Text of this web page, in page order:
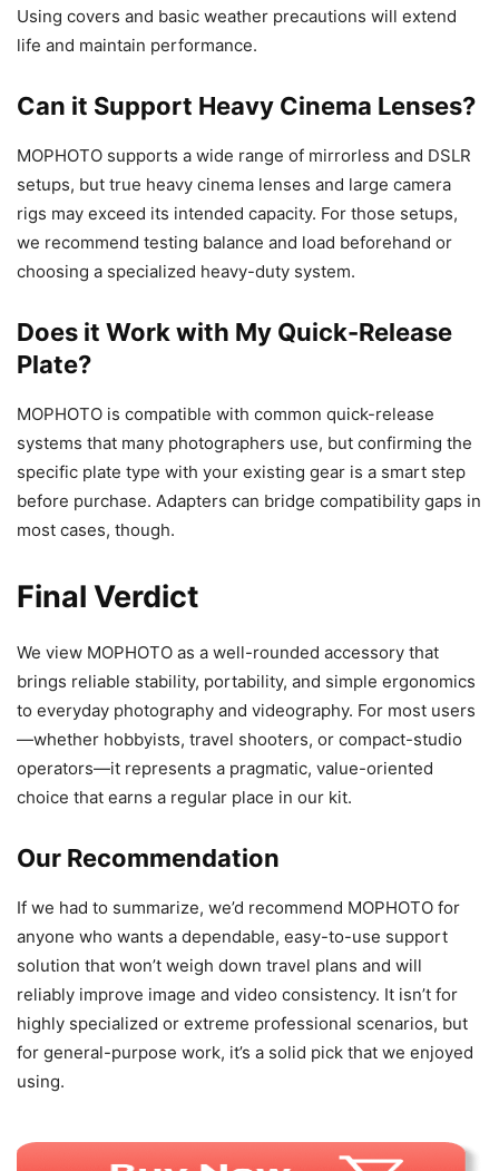
Using covers and basic weather precautions will extend
life and maintain performance.
Can it Support Heavy Cinema Lenses?
MOPHOTO supports a wide range of mirrorless and DSLR
setups, but true heavy cinema lenses and large camera
rigs may exceed its intended capacity. For those setups,
we recommend testing balance and load beforehand or
choosing a specialized heavy-duty system.
Does it Work with My Quick-Release
Plate?
MOPHOTO is compatible with common quick-release
systems that many photographers use, but confirming the
specific plate type with your existing gear is a smart step
before purchase. Adapters can bridge compatibility gaps in
most cases, though.
Final Verdict
We view MOPHOTO as a well-rounded accessory that
brings reliable stability, portability, and simple ergonomics
to everyday photography and videography. For most users
—whether hobbyists, travel shooters, or compact-studio
operators—it represents a pragmatic, value-oriented
choice that earns a regular place in our kit.
Our Recommendation
If we had to summarize, we’d recommend MOPHOTO for
anyone who wants a dependable, easy-to-use support
solution that won’t weigh down travel plans and will
reliably improve image and video consistency. It isn’t for
highly specialized or extreme professional scenarios, but
for general-purpose work, it’s a solid pick that we enjoyed
using.